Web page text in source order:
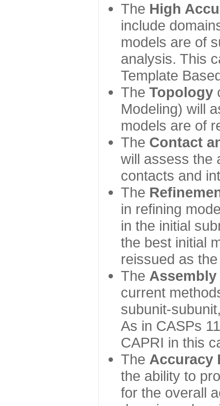
The High
include
models are of
analysis. This
Template
The Topology
Modeling) will
models are of
The Contact
will assess the
contacts and
The
in refining
in the initial
the best initial
reissued as
The Assembly
current
subunit-
As in CASPs
CAPRI in this
The Accuracy
the ability to
for the overall